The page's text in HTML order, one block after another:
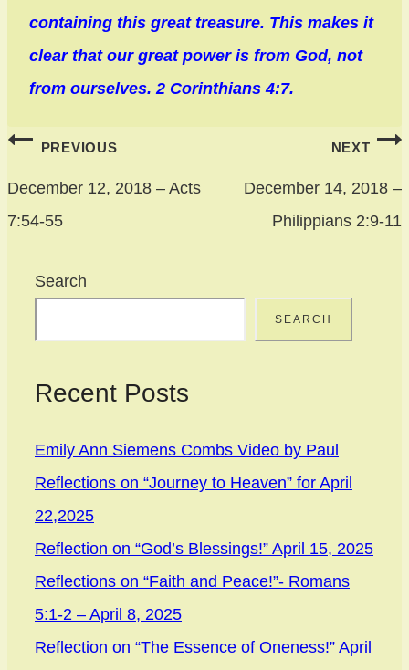
containing this great treasure. This makes it
clear that our great power is from God, not
from ourselves. 2 Corinthians 4:7.
Post
navigation
PREVIOUS
December 12, 2018 – Acts
7:54-55
NEXT
December 14, 2018 –
Philippians 2:9-11
Search
SEARCH
Recent Posts
Emily Ann Siemens Combs Video by Paul
Reflections on “Journey to Heaven” for April
22,2025
Reflection on “God’s Blessings!” April 15, 2025
Reflections on “Faith and Peace!”- Romans
5:1-2 – April 8, 2025
Reflection on “The Essence of Oneness!” April